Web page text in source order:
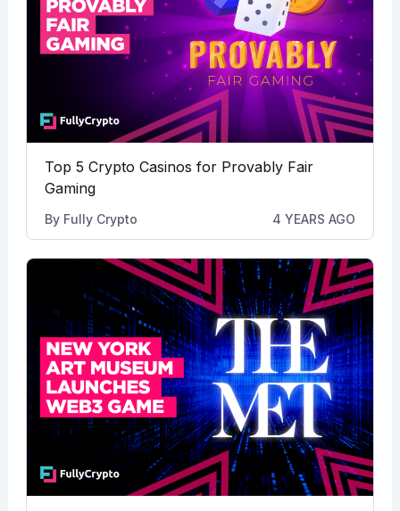
Top 5 Crypto Casinos for Provably Fair
Gaming
By Fully Crypto 4 YEARS AGO